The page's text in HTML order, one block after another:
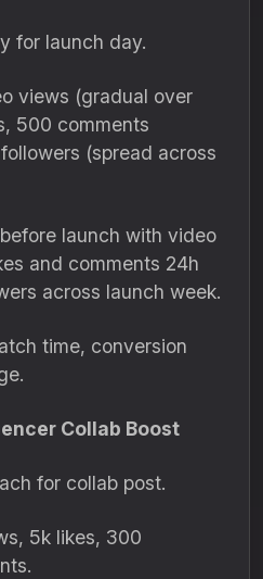
for launch day.
views (gradual over
500 comments
(spread across
launch with video
and comments 24h
across launch week.
time, conversion
Collab Boost
for collab post.
5k likes, 300